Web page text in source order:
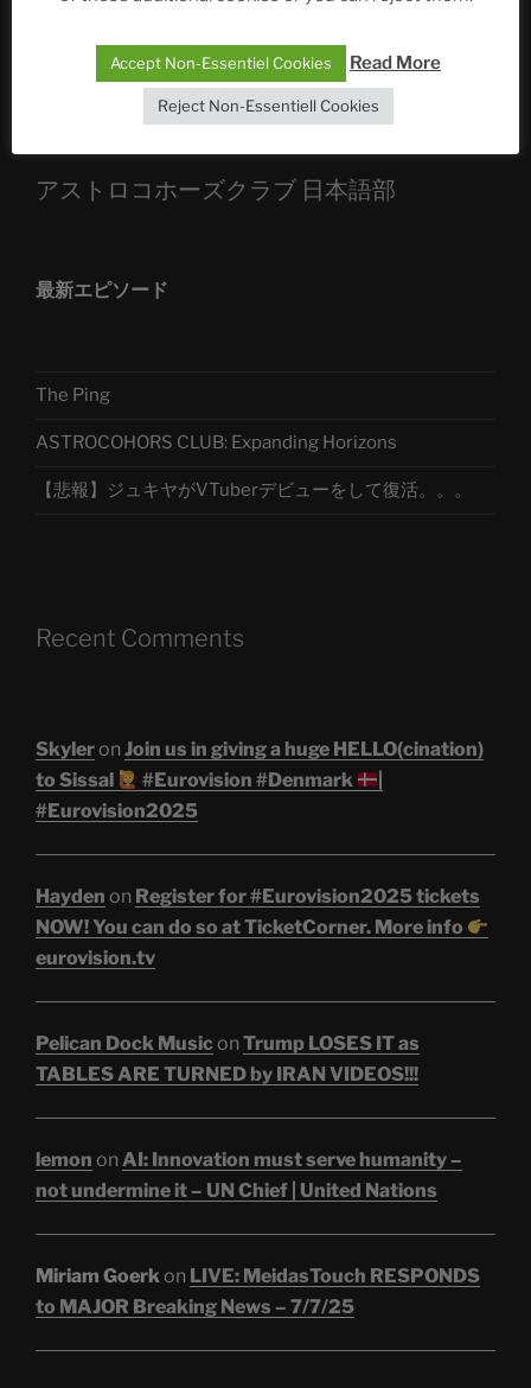
Sophia, Alexander, Alexa | #nachsitzen #106
アストロコホーズクラブ 日本語部
最新エピソード
The Ping
ASTROCOHORS CLUB: Expanding Horizons
【悲報】ジュキヤがVTuberデビューをして復活。。。
Recent Comments
Skyleron Join us in giving a huge HELLO(cination)
to Sissal
#Eurovision #Denmark
#Eurovision2025
Hayden on Register for #Eurovision2025 tickets
NOW! You can do so at TicketCorner. More info
eurovision.tv
Pelican Dock Musicon Trump LOSES IT as
TABLES ARE TURNED by IRAN VIDEOS!!!
lemon on AI: Innovation must serve humanity –
not undermine it – UN Chief | United Nations
Miriam Goerkon LIVE: MeidasTouch RESPONDS
to MAJOR Breaking News – 7/7/25
Accept Non-Essentiel Cookies Read More
Reject Non-Essentiell Cookies